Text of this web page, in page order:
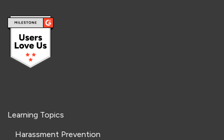
Learning Topics
Harassment Prevention